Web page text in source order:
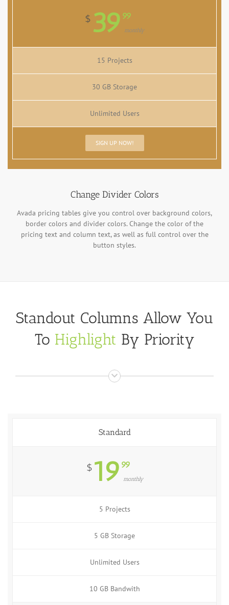
$ 39 99
monthly
15 Projects
30 GB Storage
Unlimited Users
SIGN UP NOW!
Change Divider Colors
Avada pricing tables give you control over background colors,
border colors and divider colors. Change the color of the
pricing text and column text, as well as full control over the
button styles.
Standout Columns Allow You
To Highlight By Priority
Standard
$ 19 99
monthly
5 Projects
5 GB Storage
Unlimited Users
10 GB Bandwith